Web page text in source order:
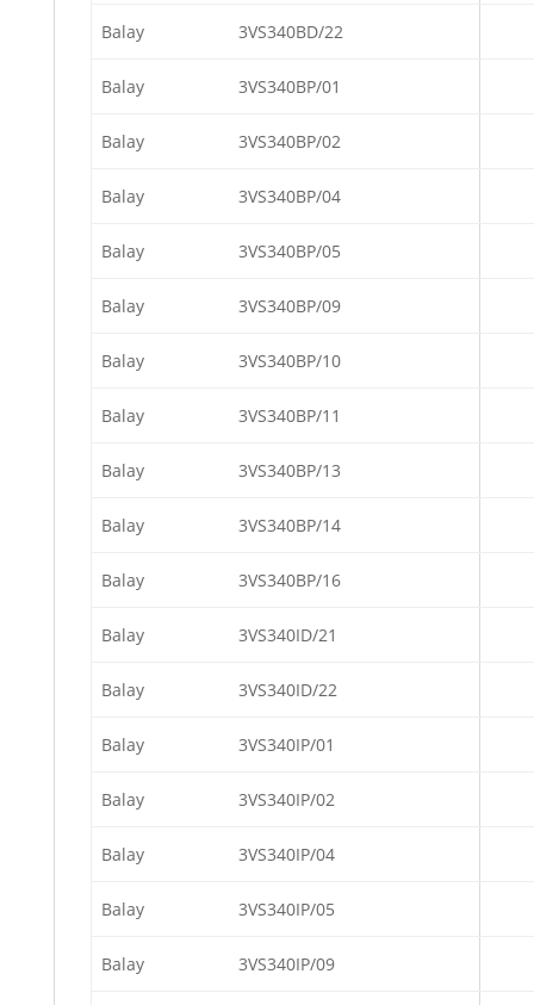
Balay 3VS340BD/22
Balay 3VS340BP/01
Balay 3VS340BP/02
Balay 3VS340BP/04
Balay 3VS340BP/05
Balay 3VS340BP/09
Balay 3VS340BP/10
Balay 3VS340BP/11
Balay 3VS340BP/13
Balay 3VS340BP/14
Balay 3VS340BP/16
Balay 3VS340ID/21
Balay 3VS340ID/22
Balay 3VS340IP/01
Balay 3VS340IP/02
Balay 3VS340IP/04
Balay 3VS340IP/05
Balay 3VS340IP/09